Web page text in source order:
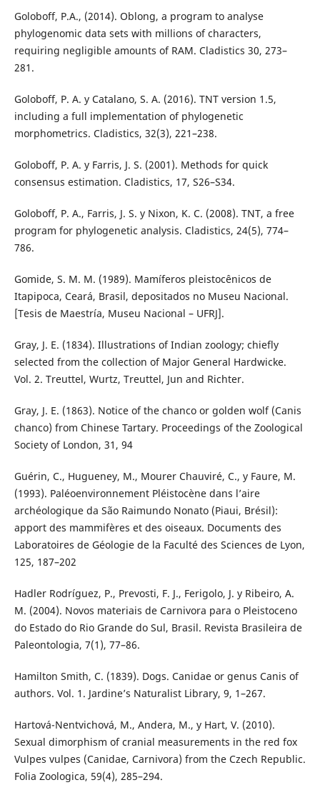
Goloboff, P.A., (2014). Oblong, a program to analyse
phylogenomic data sets with millions of characters,
requiring negligible amounts of RAM. Cladistics 30, 273–
281.
Goloboff, P. A. y Catalano, S. A. (2016). TNT version 1.5,
including a full implementation of phylogenetic
morphometrics. Cladistics, 32(3), 221–238.
Goloboff, P. A. y Farris, J. S. (2001). Methods for quick
consensus estimation. Cladistics, 17, S26–S34.
Goloboff, P. A., Farris, J. S. y Nixon, K. C. (2008). TNT, a free
program for phylogenetic analysis. Cladistics, 24(5), 774–
786.
Gomide, S. M. M. (1989). Mamíferos pleistocênicos de
Itapipoca, Ceará, Brasil, depositados no Museu Nacional.
[Tesis de Maestría, Museu Nacional – UFRJ].
Gray, J. E. (1834). Illustrations of Indian zoology; chiefly
selected from the collection of Major General Hardwicke.
Vol. 2. Treuttel, Wurtz, Treuttel, Jun and Richter.
Gray, J. E. (1863). Notice of the chanco or golden wolf (Canis
chanco) from Chinese Tartary. Proceedings of the Zoological
Society of London, 31, 94
Guérin, C., Hugueney, M., Mourer Chauviré, C., y Faure, M.
(1993). Paléoenvironnement Pléistocène dans l’aire
archéologique da São Raimundo Nonato (Piaui, Brésil):
apport des mammifères et des oiseaux. Documents des
Laboratoires de Géologie de la Faculté des Sciences de Lyon,
125, 187–202
Hadler Rodríguez, P., Prevosti, F. J., Ferigolo, J. y Ribeiro, A.
M. (2004). Novos materiais de Carnivora para o Pleistoceno
do Estado do Rio Grande do Sul, Brasil. Revista Brasileira de
Paleontologia, 7(1), 77–86.
Hamilton Smith, C. (1839). Dogs. Canidae or genus Canis of
authors. Vol. 1. Jardine’s Naturalist Library, 9, 1–267.
Hartová-Nentvichová, M., Andera, M., y Hart, V. (2010).
Sexual dimorphism of cranial measurements in the red fox
Vulpes vulpes (Canidae, Carnivora) from the Czech Republic.
Folia Zoologica, 59(4), 285–294.